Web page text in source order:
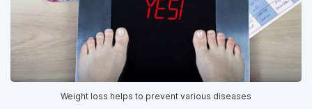
Weight loss helps to prevent various diseases